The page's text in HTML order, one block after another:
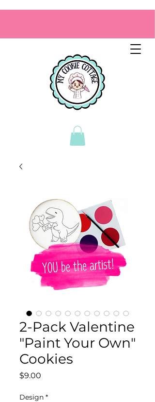
2-Pack Valentine
"Paint Your Own"
Cookies
$9.00
Design *